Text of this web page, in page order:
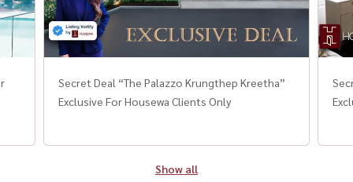
Secret Deal “The Palazzo Krungthep Kreetha”
Exclusive For Housewa Clients Only
Show all